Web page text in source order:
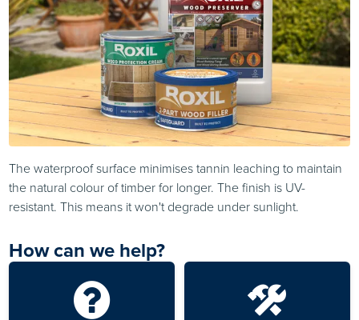
The waterproof surface minimises tannin leaching to maintain
the natural colour of timber for longer. The finish is UV-
resistant. This means it won't degrade under sunlight.
How can we help?